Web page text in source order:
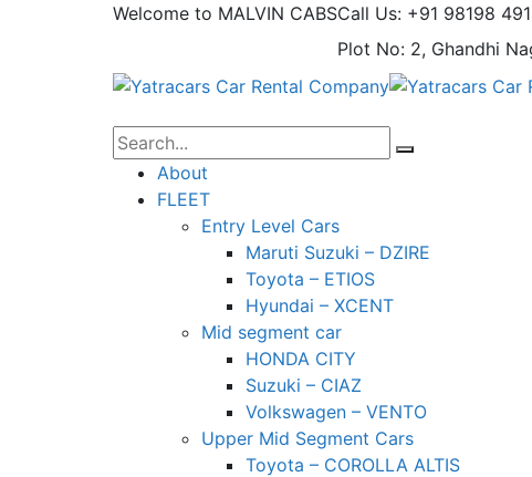
Welcome to MALVIN CABSCall Us: +91 98198
Plot No: 2, Ghandhi
About
FLEET
Entry Level Cars
Maruti Suzuki – DZIRE
Toyota – ETIOS
Hyundai – XCENT
Mid segment car
HONDA CITY
Suzuki – CIAZ
Volkswagen – VENTO
Upper Mid Segment Cars
Toyota – COROLLA ALTIS